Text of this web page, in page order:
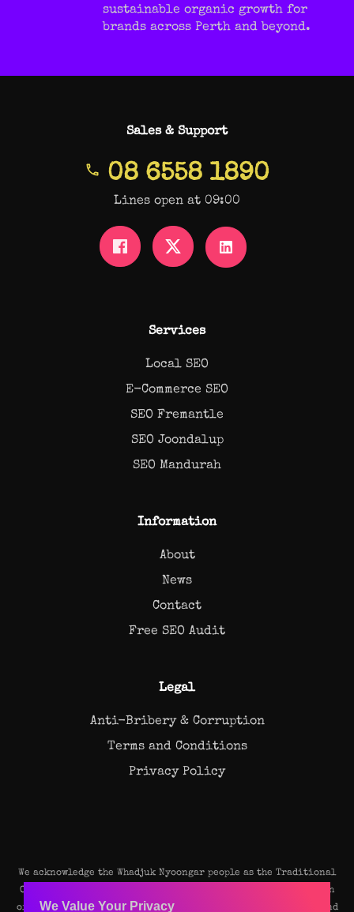
sustainable organic growth for
brands across Perth and beyond.
Sales & Support
08 6558 1890
Lines open at 09:00
Services
Local SEO
E-Commerce SEO
SEO Fremantle
SEO Joondalup
SEO Mandurah
Information
About
News
Contact
Free SEO Audit
Legal
Anti-Bribery & Corruption
Terms and Conditions
Privacy Policy
We acknowledge the Whadjuk Nyoongar people as the Traditional
Owners and original custodians of the land on which our Perth
office stands. We pay our deep respects to their Elders, past and
We Value Your Privacy